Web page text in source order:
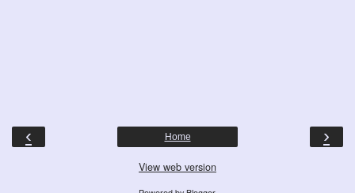
‹ ›
Home
View web version